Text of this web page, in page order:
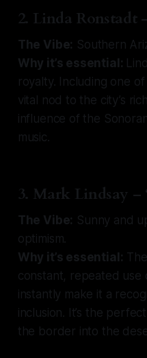
2. Linda Ronstadt
The Vibe: Southern
Why it’s essential:
royalty. Including one
vital nod to the city’s
influence of the
music.
3. Mark Lindsay –
The Vibe: Sunny and
optimism.
Why it’s essential:
constant, repeated use
instantly make it a
inclusion. It’s the
the border into the